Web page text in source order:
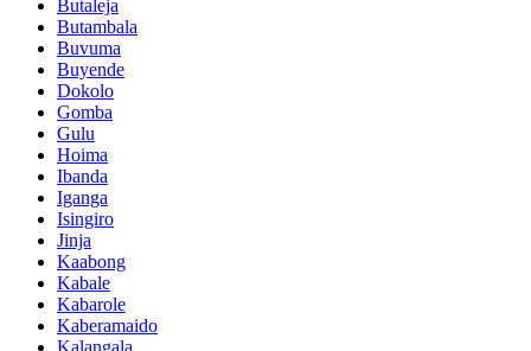
Butaleja
Butambala
Buvuma
Buyende
Dokolo
Gomba
Gulu
Hoima
Ibanda
Iganga
Isingiro
Jinja
Kaabong
Kabale
Kabarole
Kaberamaido
Kalangala